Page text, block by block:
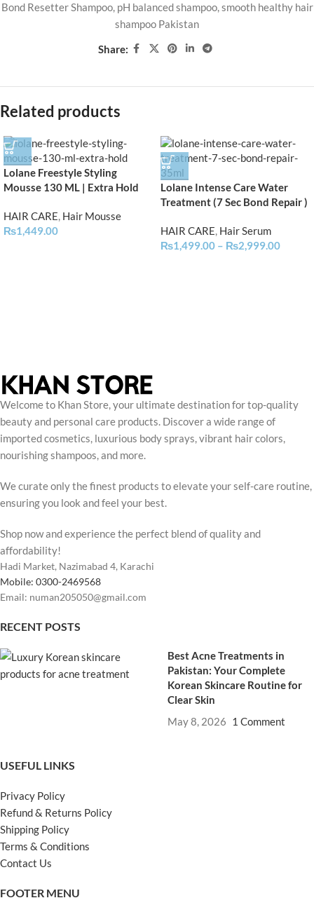
Bond Resetter Shampoo, pH balanced shampoo,smooth healthy hair
shampoo Pakistan
Share:
Related products
Lolane Freestyle Styling
Mousse 130 ML | Extra Hold
HAIR CARE, Hair Mousse
₨1,449.00
Lolane Intense Care Water
Treatment (7 Sec Bond Repair )
HAIR CARE, Hair Serum
₨1,499.00 – ₨2,999.00
Welcome to Khan Store, your ultimate destination for top-quality
beauty and personal care products. Discover a wide range of
imported cosmetics, luxurious body sprays, vibrant hair colors,
nourishing shampoos, and more.
We curate only the finest products to elevate your self-care routine,
ensuring you look and feel your best.
Shop now and experience the perfect blend of quality and
affordability!
Hadi Market, Nazimabad 4, Karachi
Mobile: 0300-2469568
Email: numan205050@gmail.com
RECENT POSTS
Best Acne Treatments in
Pakistan: Your Complete
Korean Skincare Routine for
Clear Skin
May 8, 2026 1 Comment
USEFUL LINKS
Privacy Policy
Refund & Returns Policy
Shipping Policy
Terms & Conditions
Contact Us
FOOTER MENU